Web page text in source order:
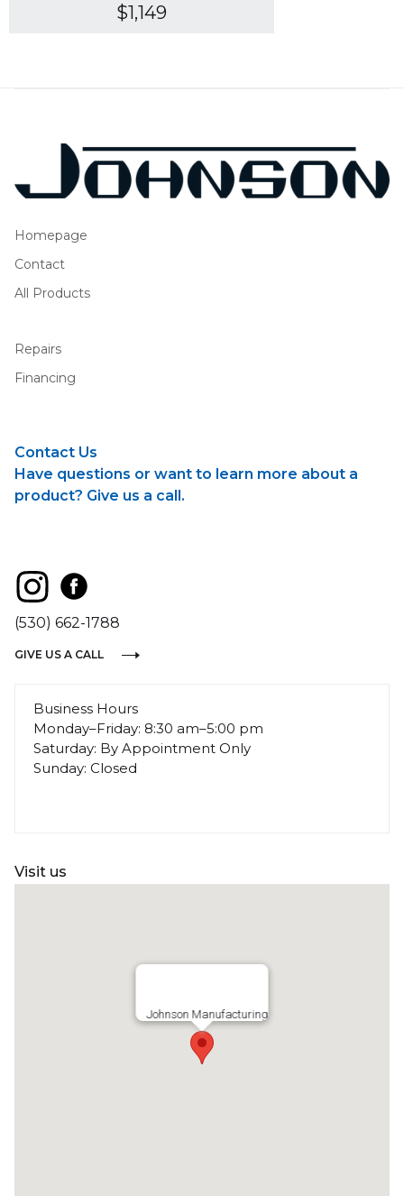
$1,149
Homepage
Contact
All Products
Repairs
Financing
Contact Us
Have questions or want to learn more about a
product? Give us a call.
(530) 662-1788
GIVE US A CALL
Business Hours
Monday–Friday: 8:30 am–5:00 pm
Saturday: By Appointment Only
Sunday: Closed
Visit us
Johnson Manufacturing